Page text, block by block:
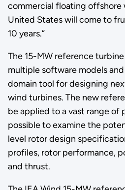
commercial floating
United States will come to
10 years.”
The 15-MW reference
multiple software models
domain tool for designing
wind turbines. The new
be applied to a vast range of
possible to examine the
level rotor design
profiles, rotor performance,
and thrust.